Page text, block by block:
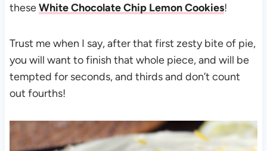
theseWhite Chocolate Chip Lemon Cookies!
Trust me when I say, after that first zesty bite of pie,
you will want to finish that whole piece, and will be
tempted for seconds, and thirds and don’t count
out fourths!